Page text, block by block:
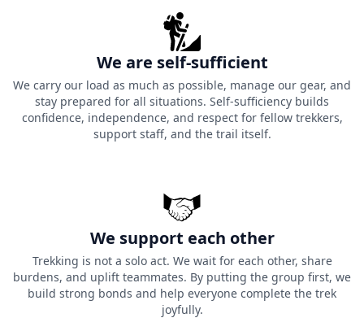
We are self-sufficient
We carry our load as much as possible, manage our gear, and
stay prepared for all situations. Self-sufficiency builds
confidence, independence, and respect for fellow trekkers,
support staff, and the trail itself.
We support each other
Trekking is not a solo act. We wait for each other, share
burdens, and uplift teammates. By putting the group first, we
build strong bonds and help everyone complete the trek
joyfully.